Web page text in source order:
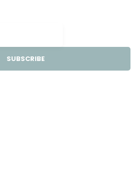
SUBSCRIBE